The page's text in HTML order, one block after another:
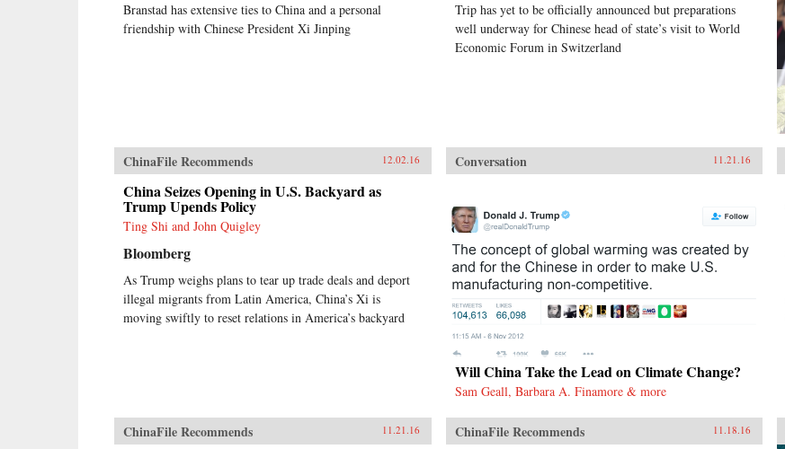
Branstad has extensive ties to China and a personal
friendship with Chinese President Xi Jinping
Trip has yet to be officially announced but preparations
well underway for Chinese head of state’s visit to World
Economic Forum in Switzerland
ChinaFile Recommends 12.02.16
China Seizes Opening in U.S. Backyard as
Trump Upends Policy
Ting Shi and John Quigley
Bloomberg
As Trump weighs plans to tear up trade deals and deport
illegal migrants from Latin America, China’s Xi is
moving swiftly to reset relations in America’s backyard
Conversation 11.21.16
Will China Take the Lead on Climate Change?
Sam Geall, Barbara A. Finamore & more
ChinaFile Recommends 11.21.16 ChinaFile Recommends 11.18.16